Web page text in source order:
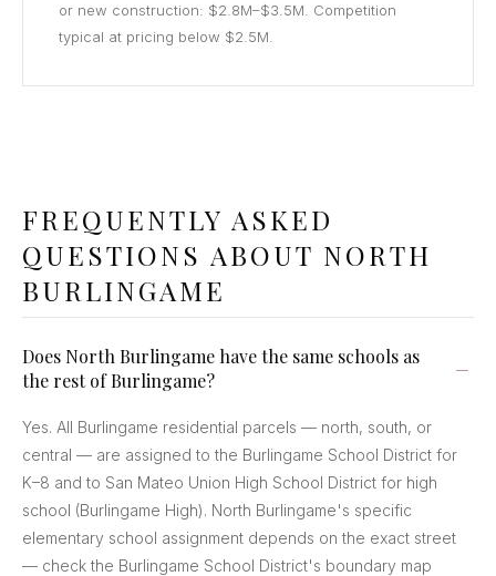
or new construction: $2.8M–$3.5M. Competition
typical at pricing below $2.5M.
FREQUENTLY ASKED
QUESTIONS ABOUT NORTH
BURLINGAME
Does North Burlingame have the same schools as
the rest of Burlingame?
Yes. All Burlingame residential parcels — north, south, or
central — are assigned to the Burlingame School District for
K–8 and to San Mateo Union High School District for high
school (Burlingame High). North Burlingame's specific
elementary school assignment depends on the exact street
— check the Burlingame School District's boundary map